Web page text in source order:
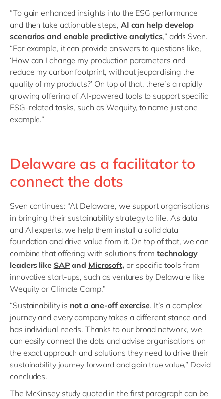
“To gain enhanced insights into the ESG performance
and then take actionable steps, AI can help develop
scenarios and enable predictive analytics,” adds Sven.
“For example, it can provide answers to questions like,
‘How can I change my production parameters and
reduce my carbon footprint, without jeopardising the
quality of my products?’ On top of that, there’s a rapidly
growing offering of AI-powered tools to support specific
ESG-related tasks, such as Wequity, to name just one
example.”
Delaware as a facilitator to
connect the dots
Sven continues: “At Delaware, we support organisations
in bringing their sustainability strategy to life. As data
and AI experts, we help them install a solid data
foundation and drive value from it. On top of that, we can
combine that offering with solutions from technology
leaders like SAP and Microsoft, or specific tools from
innovative start-ups, such as ventures by Delaware like
Wequity or Climate Camp.”
“Sustainability is not a one-off exercise. It’s a complex
journey and every company takes a different stance and
has individual needs. Thanks to our broad network, we
can easily connect the dots and advise organisations on
the exact approach and solutions they need to drive their
sustainability journey forward and gain true value,” David
concludes.
The McKinsey study quoted in the first paragraph can be